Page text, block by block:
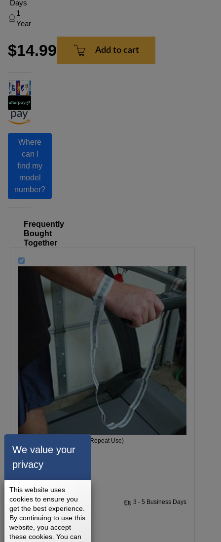
Days
1
Year
$14.99 Add to cart
Where
can I
find my
model
number?
Frequently
Bought
Together
1 Single Grounding Strap (Repeat Use)
1 Year 3 - 5 Business Days
$14.99
We value your
privacy
This website uses
cookies to ensure you
get the best experience.
By continuing to use this
website, you accept
these cookies. You can